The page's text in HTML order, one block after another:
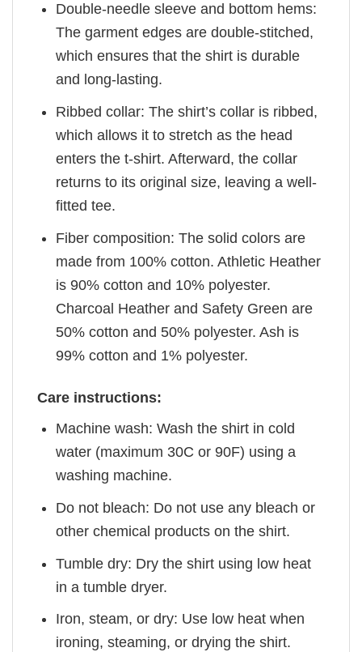
Double-needle sleeve and bottom hems:
The garment edges are double-stitched,
which ensures that the shirt is durable
and long-lasting.
Ribbed collar: The shirt’s collar is ribbed,
which allows it to stretch as the head
enters the t-shirt. Afterward, the collar
returns to its original size, leaving a well-
fitted tee.
Fiber composition: The solid colors are
made from 100% cotton. Athletic Heather
is 90% cotton and 10% polyester.
Charcoal Heather and Safety Green are
50% cotton and 50% polyester. Ash is
99% cotton and 1% polyester.
Care instructions:
Machine wash: Wash the shirt in cold
water (maximum 30C or 90F) using a
washing machine.
Do not bleach: Do not use any bleach or
other chemical products on the shirt.
Tumble dry: Dry the shirt using low heat
in a tumble dryer.
Iron, steam, or dry: Use low heat when
ironing, steaming, or drying the shirt.